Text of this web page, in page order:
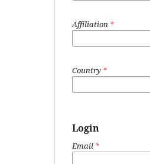
Affiliation *
Country *
Login
Email *